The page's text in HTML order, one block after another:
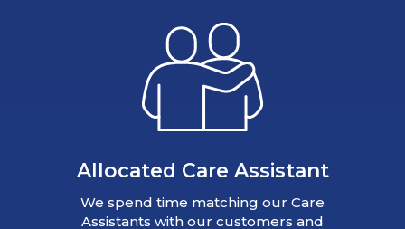
Allocated Care Assistant
We spend time matching our Care
Assistants with our customers and